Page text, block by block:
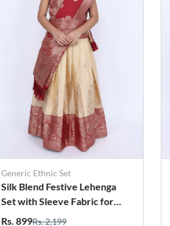
Generic Ethnic Set
Silk Blend Festive Lehenga
Set with Sleeve Fabric for
Girls - Maroon
Rs. 899Rs. 2,199